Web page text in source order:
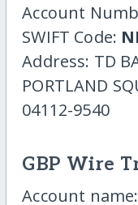
Account
SWIFT Code:
Address: TD
PORTLAND
04112-9540
GBP Wire
Account